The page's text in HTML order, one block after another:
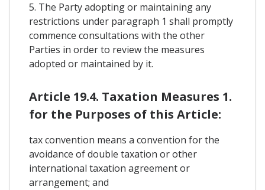
5. The Party adopting or maintaining any
restrictions under paragraph 1 shall promptly
commence consultations with the other
Parties in order to review the measures
adopted or maintained by it.
Article 19.4. Taxation Measures 1.
for the Purposes of this Article:
tax convention means a convention for the
avoidance of double taxation or other
international taxation agreement or
arrangement; and